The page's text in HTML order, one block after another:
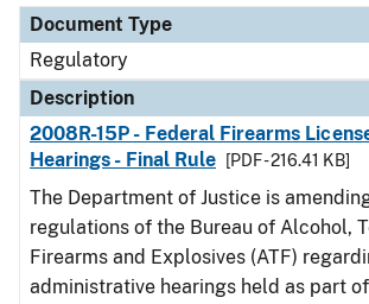
Document Type
Regulatory
Description
2008R-15P - Federal Firearms
Hearings - Final Rule
[PDF - 216.41 KB]
The Department of Justice is
regulations of the Bureau of Alcohol,
Firearms and Explosives (ATF)
administrative hearings held as part